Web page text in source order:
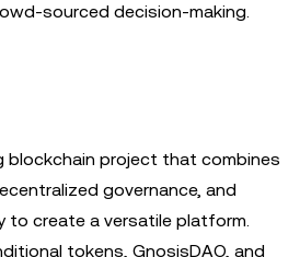
sourced decision-making.
blockchain project that combines
governance, and
to create a versatile platform.
tokens, GnosisDAO, and